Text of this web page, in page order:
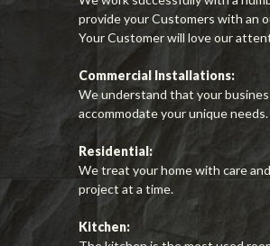
provide your Customers with an
Your Customer will love our
Commercial Installations:
We understand that your
accommodate your unique needs.
Residential:
We treat your home with care
project at a time.
Kitchen: